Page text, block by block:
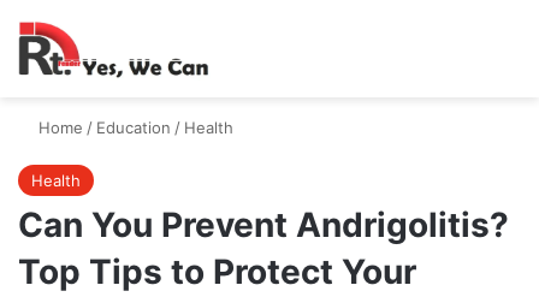
Home / Education / Health
Health
Can You Prevent Andrigolitis?
Top Tips to Protect Your